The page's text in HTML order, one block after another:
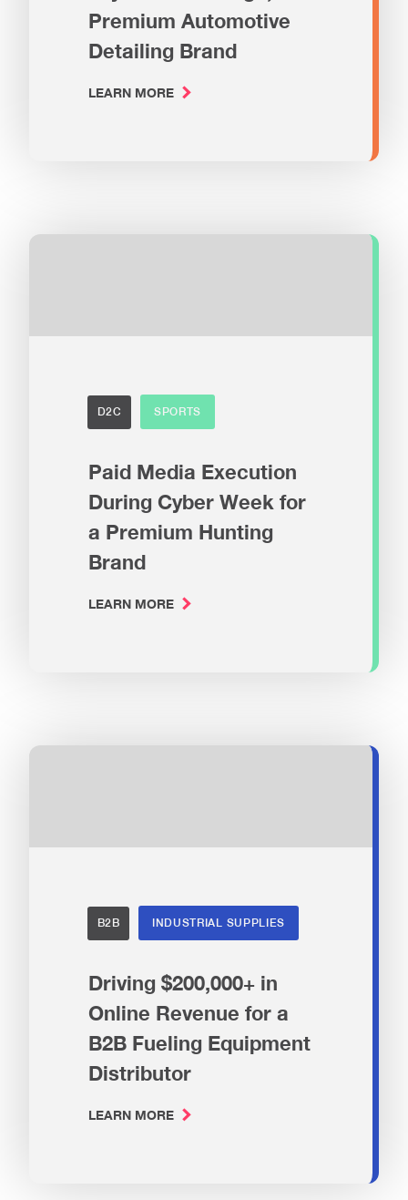
Premium Automotive
Detailing Brand
LEARN MORE
D2C SPORTS
Paid Media Execution
During Cyber Week for
a Premium Hunting
Brand
LEARN MORE
B2B INDUSTRIAL SUPPLIES
Driving $200,000+ in
Online Revenue for a
B2B Fueling Equipment
Distributor
LEARN MORE